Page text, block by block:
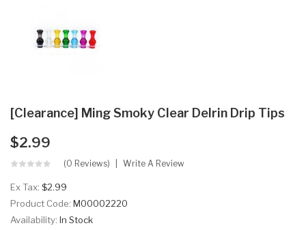
[Clearance] Ming Smoky Clear Delrin Drip Tips
$2.99
(0 Reviews) Write A Review
Ex Tax: $2.99
Product Code: M00002220
Availability: In Stock